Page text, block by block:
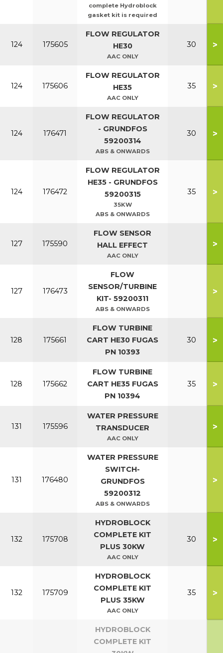
complete Hydroblock
gasket kit is required
124 175605
FLOW REGULATOR
HE30
AAC ONLY
30 >
124 175606
FLOW REGULATOR
HE35
AAC ONLY
35 >
124 176471
FLOW REGULATOR
- GRUNDFOS
59200314
ABS & ONWARDS
30 >
124 176472
FLOW REGULATOR
HE35 - GRUNDFOS
59200315
35KW
ABS & ONWARDS
35 >
127 175590
FLOW SENSOR
HALL EFFECT
AAC ONLY
>
127 176473
FLOW
SENSOR/TURBINE
KIT- 59200311
ABS & ONWARDS
>
128 175661
FLOW TURBINE
CART HE30 FUGAS
PN 10393
30 >
128 175662
FLOW TURBINE
CART HE35 FUGAS
PN 10394
35 >
131 175596
WATER PRESSURE
TRANSDUCER
AAC ONLY
>
131 176480
WATER PRESSURE
SWITCH-
GRUNDFOS
59200312
ABS & ONWARDS
>
132 175708
HYDROBLOCK
COMPLETE KIT
PLUS 30KW
AAC ONLY
30 >
132 175709
HYDROBLOCK
COMPLETE KIT
PLUS 35KW
AAC ONLY
35 >
HYDROBLOCK
COMPLETE KIT